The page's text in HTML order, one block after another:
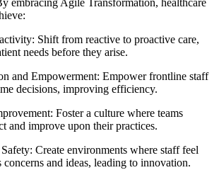
embracing Agile Transformation, healthcare
Shift from reactive to proactive care,
needs before they arise.
and Empowerment: Empower frontline staff
decisions, improving efficiency.
Foster a culture where teams
and improve upon their practices.
Create environments where staff feel
concerns and ideas, leading to innovation.